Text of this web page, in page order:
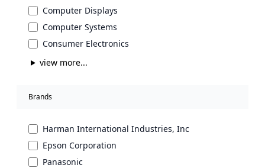
Computer Displays
Computer Systems
Consumer Electronics
view more...
Brands
Harman International Industries, Inc
Epson Corporation
Panasonic